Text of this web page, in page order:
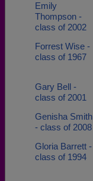
Emily
Thompson -
class of 2002
Forrest Wise -
class of 1967
Gary Bell -
class of 2001
Genisha Smith
- class of 2008
Gloria Barrett -
class of 1994